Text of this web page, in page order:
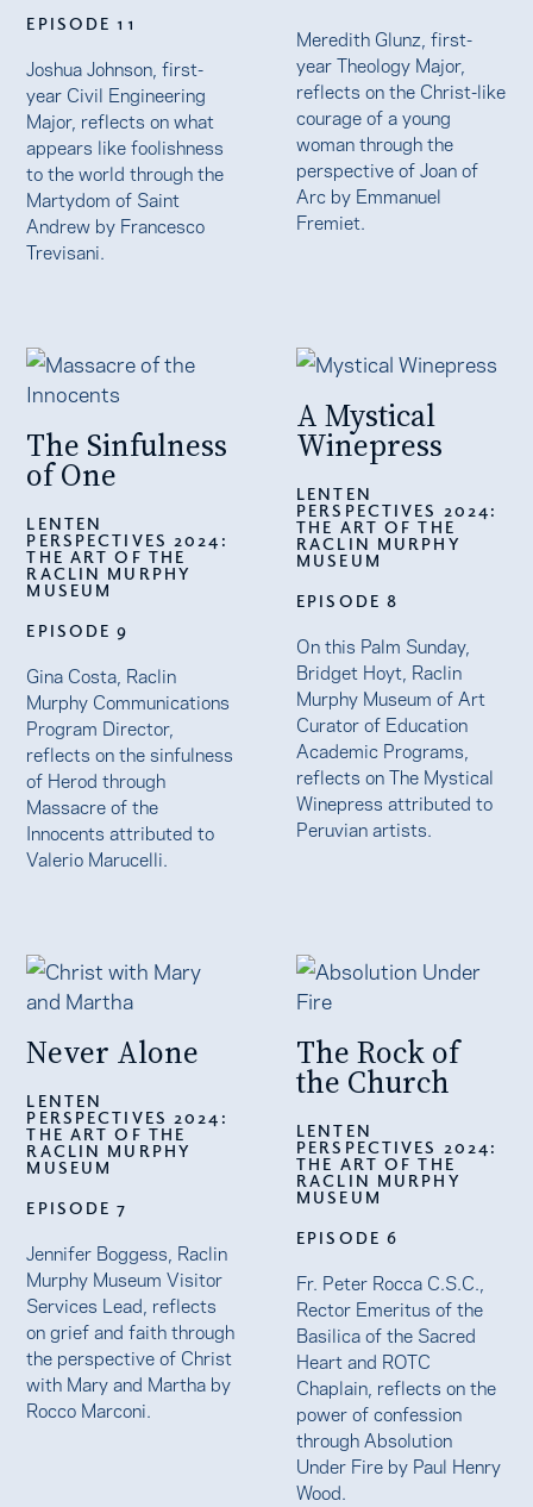
EPISODE 11
Joshua Johnson, first-
year Civil Engineering
Major, reflects on what
appears like foolishness
to the world through the
Martydom of Saint
Andrew by Francesco
Trevisani.
Meredith Glunz, first-
year Theology Major,
reflects on the Christ-like
courage of a young
woman through the
perspective of Joan of
Arc by Emmanuel
Fremiet.
The Sinfulness
of One
LENTEN
PERSPECTIVES 2024:
THE ART OF THE
RACLIN MURPHY
MUSEUM
EPISODE 9
Gina Costa, Raclin
Murphy Communications
Program Director,
reflects on the sinfulness
of Herod through
Massacre of the
Innocents attributed to
Valerio Marucelli.
A Mystical
Winepress
LENTEN
PERSPECTIVES 2024:
THE ART OF THE
RACLIN MURPHY
MUSEUM
EPISODE 8
On this Palm Sunday,
Bridget Hoyt, Raclin
Murphy Museum of Art
Curator of Education
Academic Programs,
reflects on The Mystical
Winepress attributed to
Peruvian artists.
Never Alone
LENTEN
PERSPECTIVES 2024:
THE ART OF THE
RACLIN MURPHY
MUSEUM
EPISODE 7
Jennifer Boggess, Raclin
Murphy Museum Visitor
Services Lead, reflects
on grief and faith through
the perspective of Christ
with Mary and Martha by
Rocco Marconi.
The Rock of
the Church
LENTEN
PERSPECTIVES 2024:
THE ART OF THE
RACLIN MURPHY
MUSEUM
EPISODE 6
Fr. Peter Rocca C.S.C.,
Rector Emeritus of the
Basilica of the Sacred
Heart and ROTC
Chaplain, reflects on the
power of confession
through Absolution
Under Fire by Paul Henry
Wood.